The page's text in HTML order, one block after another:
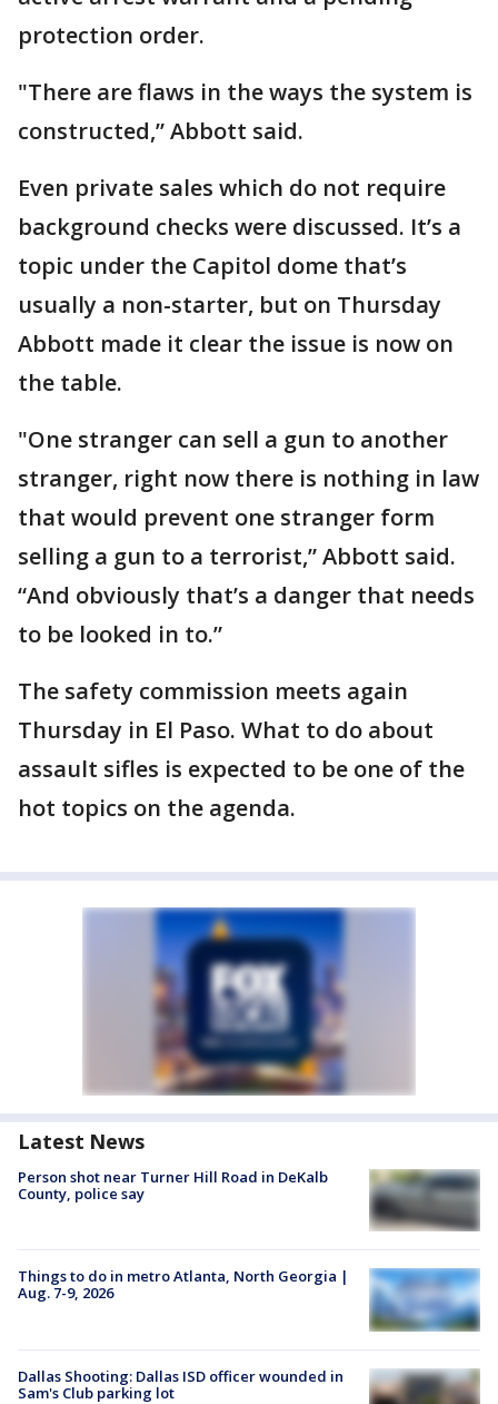
protection order.
"There are flaws in the ways the system is
constructed,” Abbott said.
Even private sales which do not require
background checks were discussed. It’s a
topic under the Capitol dome that’s
usually a non-starter, but on Thursday
Abbott made it clear the issue is now on
the table.
"One stranger can sell a gun to another
stranger, right now there is nothing in law
that would prevent one stranger form
selling a gun to a terrorist,” Abbott said.
“And obviously that’s a danger that needs
to be looked in to.”
The safety commission meets again
Thursday in El Paso. What to do about
assault sifles is expected to be one of the
hot topics on the agenda.
Latest News
Person shot near Turner Hill Road in DeKalb
County, police say
Things to do in metro Atlanta, North Georgia |
Aug. 7-9, 2026
Dallas Shooting: Dallas ISD officer wounded in
Sam's Club parking lot